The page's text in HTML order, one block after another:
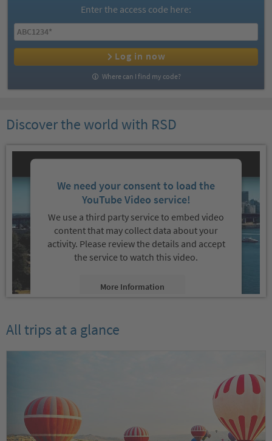
Enter the access code here:
Log in now
Where can I find my code?
Discover the world with RSD
We need your consent to load the
YouTube Video service!
We use a third party service to embed video
content that may collect data about your
activity. Please review the details and accept
the service to watch this video.
More Information
All trips at a glance